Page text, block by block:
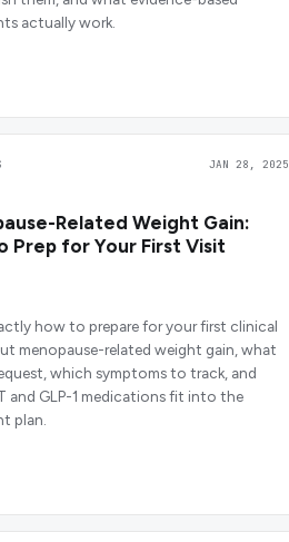
actually work.
JAN 28, 2025
Related Weight Gain:
Prep for Your First Visit
how to prepare for your first clinical
menopause-related weight gain, what
which symptoms to track, and
and GLP-1 medications fit into the
plan.